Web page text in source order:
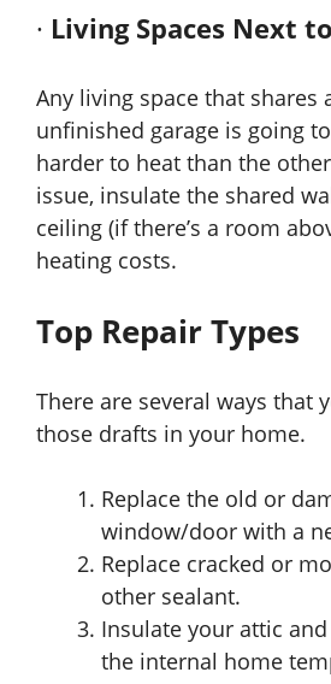
· Living Spaces Next
Any living space that shares
unfinished garage is going
harder to heat than the
issue, insulate the shared
ceiling (if there’s a room
heating costs.
Top Repair Types
There are several ways that
those drafts in your home.
Replace the old or
window/door with a
Replace cracked or
other sealant.
Insulate your attic
the internal home